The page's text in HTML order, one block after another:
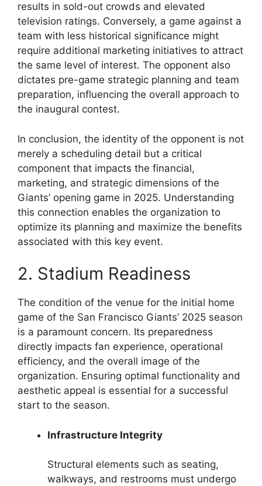
results in sold-out crowds and elevated
television ratings. Conversely, a game against a
team with less historical significance might
require additional marketing initiatives to attract
the same level of interest. The opponent also
dictates pre-game strategic planning and team
preparation, influencing the overall approach to
the inaugural contest.
In conclusion, the identity of the opponent is not
merely a scheduling detail but a critical
component that impacts the financial,
marketing, and strategic dimensions of the
Giants’ opening game in 2025. Understanding
this connection enables the organization to
optimize its planning and maximize the benefits
associated with this key event.
2. Stadium Readiness
The condition of the venue for the initial home
game of the San Francisco Giants’ 2025 season
is a paramount concern. Its preparedness
directly impacts fan experience, operational
efficiency, and the overall image of the
organization. Ensuring optimal functionality and
aesthetic appeal is essential for a successful
start to the season.
Infrastructure Integrity
Structural elements such as seating,
walkways, and restrooms must undergo